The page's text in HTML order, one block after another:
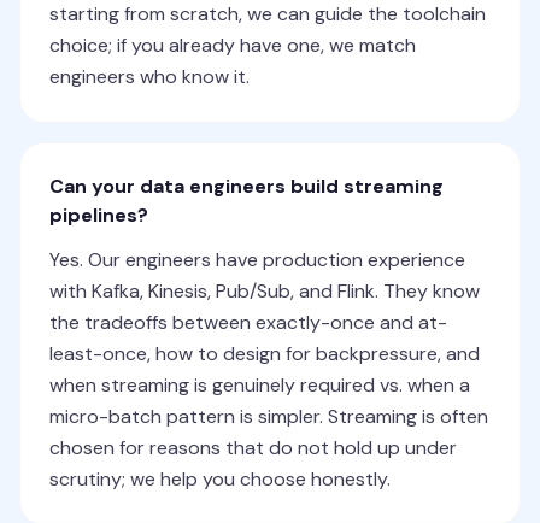
starting from scratch, we can guide the toolchain
choice; if you already have one, we match
engineers who know it.
Can your data engineers build streaming
pipelines?
Yes. Our engineers have production experience
with Kafka, Kinesis, Pub/Sub, and Flink. They know
the tradeoffs between exactly-once and at-
least-once, how to design for backpressure, and
when streaming is genuinely required vs. when a
micro-batch pattern is simpler. Streaming is often
chosen for reasons that do not hold up under
scrutiny; we help you choose honestly.